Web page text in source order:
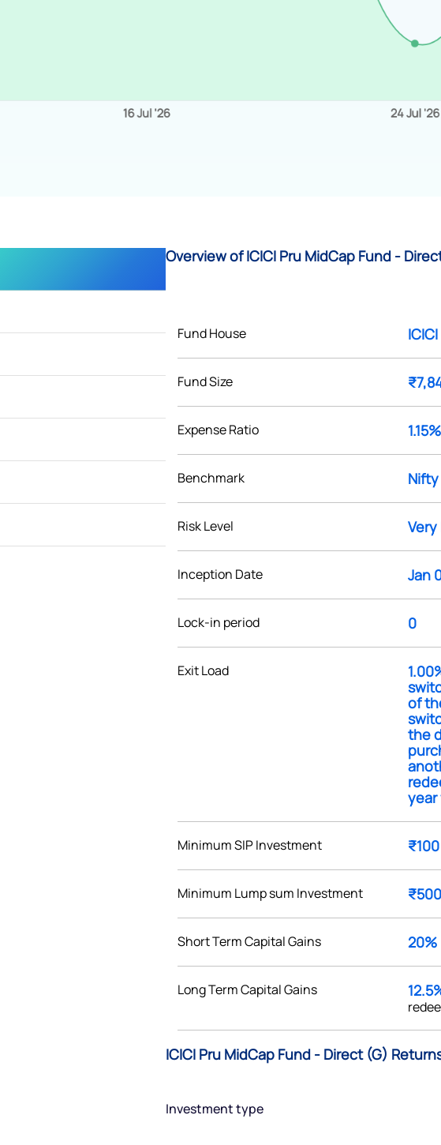
Overview of ICICI Pru MidCap Fund -
Fund House
Fund Size
Expense Ratio 1.15%
Benchmark Nifty
Risk Level Very
Inception Date Jan
Lock-in period 0
Exit Load
of
the
year
Minimum SIP Investment ₹100
Minimum Lump sum Investment
Short Term Capital Gains 20%
Long Term Capital Gains
ICICI Pru MidCap Fund - Direct (G)
Investment type
By joining our referral program, you agree to our
We would love to hear
Have something nice or not so nice to say? Do
you have any questions? Reach out to us, we’d
+91 70393 25849 (9 am to 9 pm)
Submit